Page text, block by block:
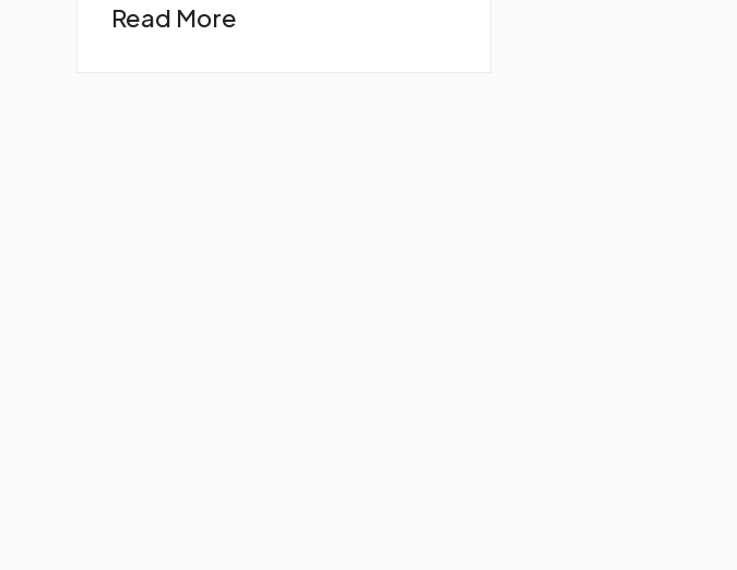
Read More